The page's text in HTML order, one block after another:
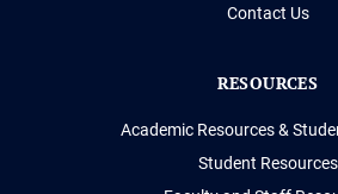
Contact Us
RESOURCES
Academic Resources &
Student Resources